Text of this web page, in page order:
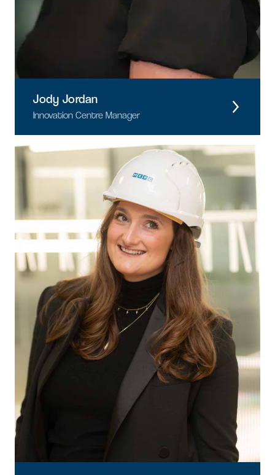
Jody Jordan
Innovation Centre Manager